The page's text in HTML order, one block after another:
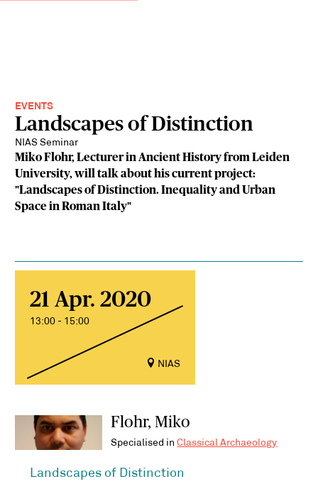
EVENTS
Landscapes of Distinction
NIAS Seminar
Miko Flohr, Lecturer in Ancient History from Leiden
University, will talk about his current project:
"Landscapes of Distinction. Inequality and Urban
Space in Roman Italy"
21 Apr. 2020
13:00 - 15:00
NIAS
Flohr, Miko
Specialised inClassical Archaeology
Landscapes of Distinction